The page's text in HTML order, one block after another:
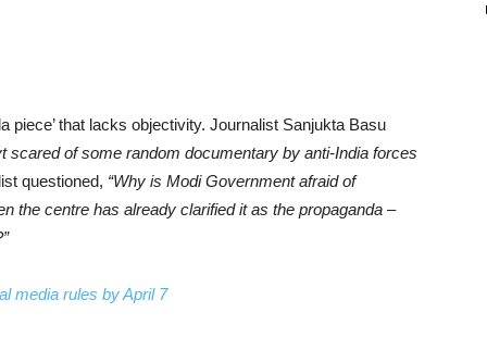
piece’ that lacks objectivity. Journalist Sanjukta Basu
scared of some random documentary by anti-India forces
questioned, “Why is Modi Government afraid of
the centre has already clarified it as the propaganda –
media rules by April 7